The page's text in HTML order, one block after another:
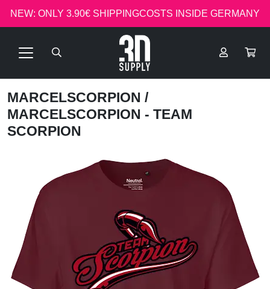
NEW: ONLY 3.90€ SHIPPINGCOSTS INSIDE GERMANY
MARCELSCORPION /
MARCELSCORPION - TEAM
SCORPION